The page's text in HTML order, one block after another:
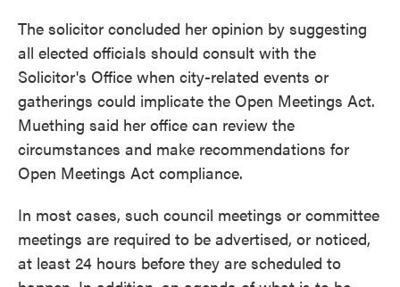
The solicitor concluded her opinion by suggesting
all elected officials should consult with the
Solicitor's Office when city-related events or
gatherings could implicate the Open Meetings Act.
Muething said her office can review the
circumstances and make recommendations for
Open Meetings Act compliance.
In most cases, such council meetings or committee
meetings are required to be advertised, or noticed,
at least 24 hours before they are scheduled to